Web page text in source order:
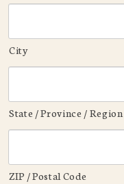
City
State / Province / Region
ZIP / Postal Code